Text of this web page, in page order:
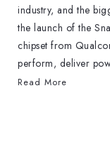
industry, and the
the launch of the
chipset from
perform, deliver
Read More